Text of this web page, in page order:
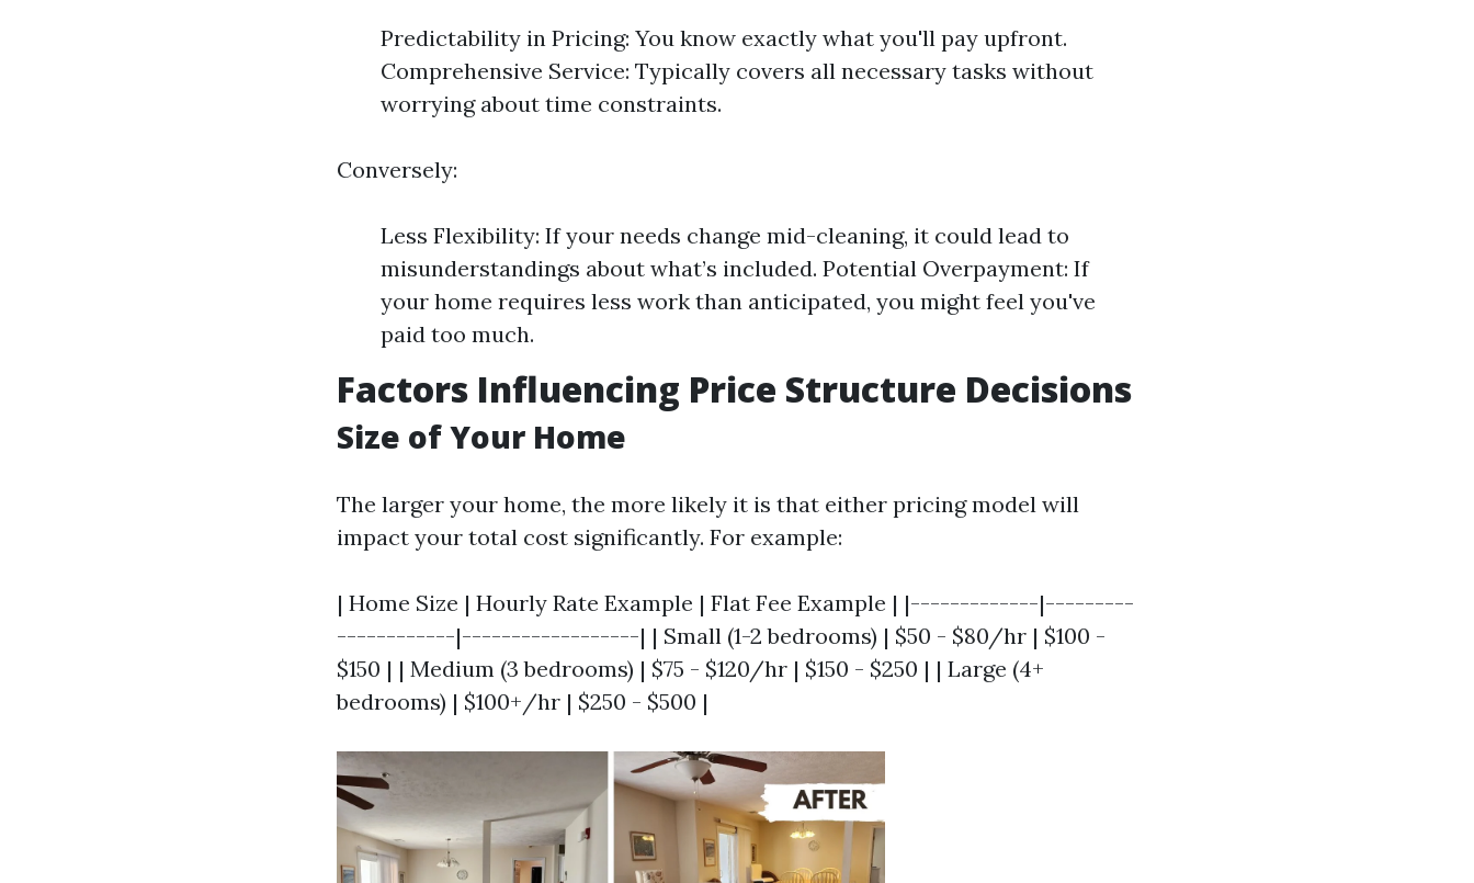
Predictability in Pricing: You know exactly what you'll pay upfront.
Comprehensive Service: Typically covers all necessary tasks without
worrying about time constraints.
Conversely:
Less Flexibility: If your needs change mid-cleaning, it could lead to
misunderstandings about what’s included. Potential Overpayment: If
your home requires less work than anticipated, you might feel you've
paid too much.
Factors Influencing Price Structure Decisions
Size of Your Home
The larger your home, the more likely it is that either pricing model will
impact your total cost significantly. For example:
| Home Size | Hourly Rate Example | Flat Fee Example | |-------------|---------
------------|------------------| | Small (1-2 bedrooms) | $50 - $80/hr | $100 -
$150 | | Medium (3 bedrooms) | $75 - $120/hr | $150 - $250 | | Large (4+
bedrooms) | $100+/hr | $250 - $500 |